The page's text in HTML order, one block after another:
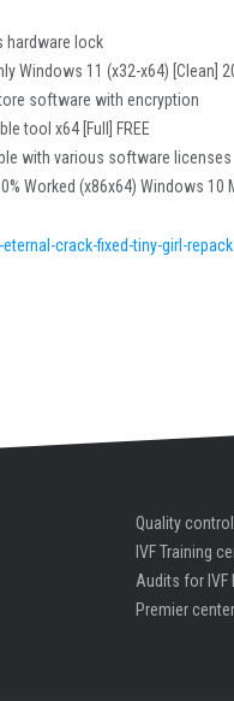
hardware lock
Windows 11 (x32-x64) [Clean]
software with encryption
tool x64 [Full] FREE
with various software licenses
Worked (x86x64) Windows 10
crack-fixed-tiny-girl-
Quality
IVF Training
Audits for IVF
Premier